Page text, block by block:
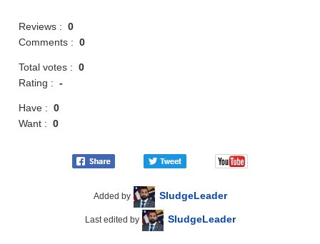
Reviews :0
Comments :0
Total votes :0
Rating :-
Have :0
Want :0
Added by SludgeLeader
Last edited by SludgeLeader